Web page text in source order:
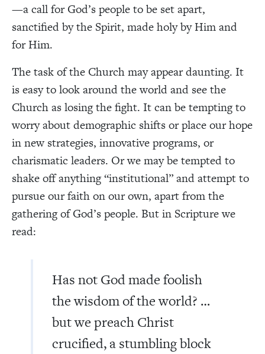
—a call for God’s people to be set apart,
sanctified by the Spirit, made holy by Him and
for Him.
The task of the Church may appear daunting. It
is easy to look around the world and see the
Church as losing the fight. It can be tempting to
worry about demographic shifts or place our hope
in new strategies, innovative programs, or
charismatic leaders. Or we may be tempted to
shake off anything “institutional” and attempt to
pursue our faith on our own, apart from the
gathering of God’s people. But in Scripture we
read:
Has not God made foolish
the wisdom of the world? …
but we preach Christ
crucified, a stumbling block